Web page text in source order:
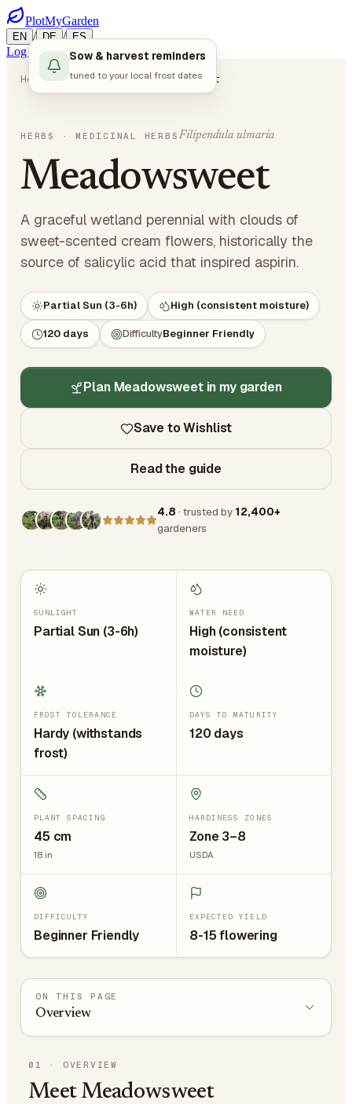
PlotMyGarden
EN / DE / ES
Log in Start Planning
Home Plants Herbs Meadowsweet
HERBS · MEDICINAL HERBS Filipendula ulmaria
Meadowsweet
A graceful wetland perennial with clouds of
sweet-scented cream flowers, historically the
source of salicylic acid that inspired aspirin.
Partial Sun (3-6h) High (consistent moisture)
120 days DifficultyBeginner Friendly
Plan Meadowsweet in my garden
Save to Wishlist
Read the guide
4.8 · trusted by 12,400+
gardeners
Sow & harvest reminders
tuned to your local frost dates
SUNLIGHT
Partial Sun (3-6h)
WATER NEED
High (consistent
moisture)
FROST TOLERANCE
Hardy (withstands
frost)
DAYS TO MATURITY
120 days
PLANT SPACING
45 cm
18 in
HARDINESS ZONES
Zone 3–8
USDA
DIFFICULTY
Beginner Friendly
EXPECTED YIELD
8-15 flowering
ON THIS PAGE
Overview
01 · OVERVIEW
Meet Meadowsweet